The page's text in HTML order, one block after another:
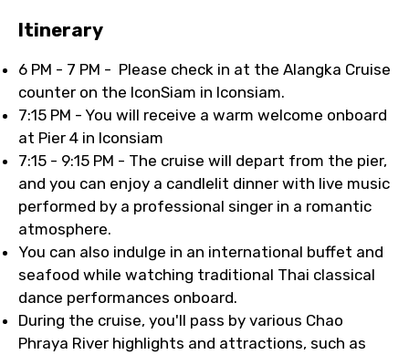
Itinerary
6 PM - 7 PM - Please check in at the Alangka Cruise
counter on the IconSiam in Iconsiam.
7:15 PM - You will receive a warm welcome onboard
at Pier 4 in Iconsiam
7:15 - 9:15 PM - The cruise will depart from the pier,
and you can enjoy a candlelit dinner with live music
performed by a professional singer in a romantic
atmosphere.
You can also indulge in an international buffet and
seafood while watching traditional Thai classical
dance performances onboard.
During the cruise, you'll pass by various Chao
Phraya River highlights and attractions, such as